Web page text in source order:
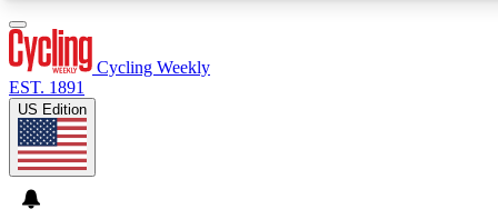
Cycling Weekly
EST. 1891
US Edition